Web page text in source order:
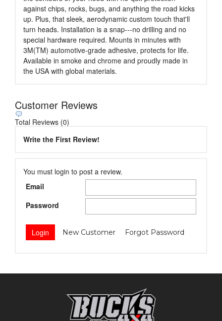
against chips, rocks, bugs, and anything the road kicks
up. Plus, that sleek, aerodynamic custom touch that'll
turn heads. Installation is a snap---no drilling and no
special hardware required. Mounts in minutes with
3M(TM) automotive-grade adhesive, protects for life.
Available in smoke and chrome and proudly made in
the USA with global materials.
Customer Reviews
Total Reviews (0)
Write the First Review!
You must login to post a review.
Email
Password
New Customer Forgot Password